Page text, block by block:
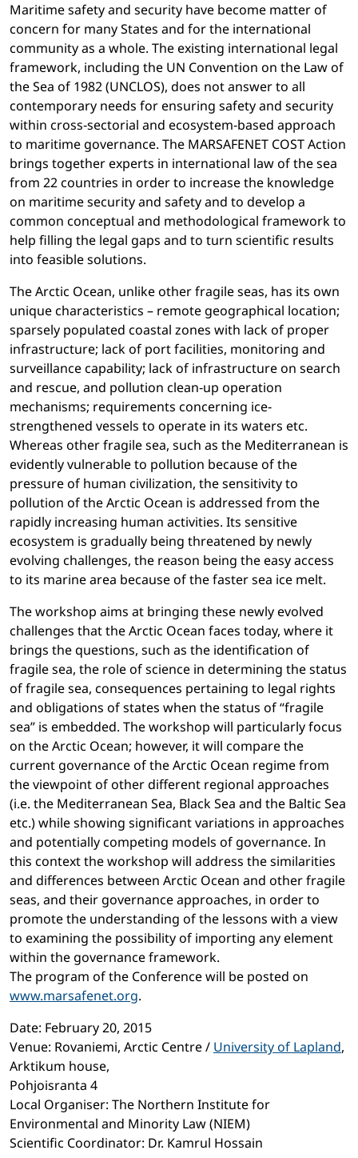
Maritime safety and security have become matter of
concern for many States and for the international
community as a whole. The existing international legal
framework, including the UN Convention on the Law of
the Sea of 1982 (UNCLOS), does not answer to all
contemporary needs for ensuring safety and security
within cross‐sectorial and ecosystem‐based approach
to maritime governance. The MARSAFENET COST Action
brings together experts in international law of the sea
from 22 countries in order to increase the knowledge
on maritime security and safety and to develop a
common conceptual and methodological framework to
help filling the legal gaps and to turn scientific results
into feasible solutions.
The Arctic Ocean, unlike other fragile seas, has its own
unique characteristics – remote geographical location;
sparsely populated coastal zones with lack of proper
infrastructure; lack of port facilities, monitoring and
surveillance capability; lack of infrastructure on search
and rescue, and pollution clean‐up operation
mechanisms; requirements concerning ice‐
strengthened vessels to operate in its waters etc.
Whereas other fragile sea, such as the Mediterranean is
evidently vulnerable to pollution because of the
pressure of human civilization, the sensitivity to
pollution of the Arctic Ocean is addressed from the
rapidly increasing human activities. Its sensitive
ecosystem is gradually being threatened by newly
evolving challenges, the reason being the easy access
to its marine area because of the faster sea ice melt.
The workshop aims at bringing these newly evolved
challenges that the Arctic Ocean faces today, where it
brings the questions, such as the identification of
fragile sea, the role of science in determining the status
of fragile sea, consequences pertaining to legal rights
and obligations of states when the status of “fragile
sea” is embedded. The workshop will particularly focus
on the Arctic Ocean; however, it will compare the
current governance of the Arctic Ocean regime from
the viewpoint of other different regional approaches
(i.e. the Mediterranean Sea, Black Sea and the Baltic Sea
etc.) while showing significant variations in approaches
and potentially competing models of governance. In
this context the workshop will address the similarities
and differences between Arctic Ocean and other fragile
seas, and their governance approaches, in order to
promote the understanding of the lessons with a view
to examining the possibility of importing any element
within the governance framework.
The program of the Conference will be posted on
www.marsafenet.org.
Date: February 20, 2015
Venue: Rovaniemi, Arctic Centre / University of Lapland,
Arktikum house,
Pohjoisranta 4
Local Organiser: The Northern Institute for
Environmental and Minority Law (NIEM)
Scientific Coordinator: Dr. Kamrul Hossain